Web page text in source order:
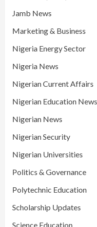
Jamb News
Marketing & Business
Nigeria Energy Sector
Nigeria News
Nigerian Current Affairs
Nigerian Education News
Nigerian News
Nigerian Security
Nigerian Universities
Politics & Governance
Polytechnic Education
Scholarship Updates
Science Education